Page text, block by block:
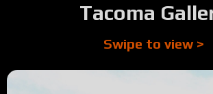
Tacoma
Swipe to view >